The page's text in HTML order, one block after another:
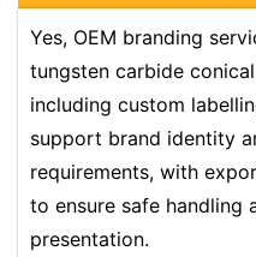
Yes, OEM branding
tungsten carbide
including custom
support brand identity
requirements, with
to ensure safe handling
presentation.